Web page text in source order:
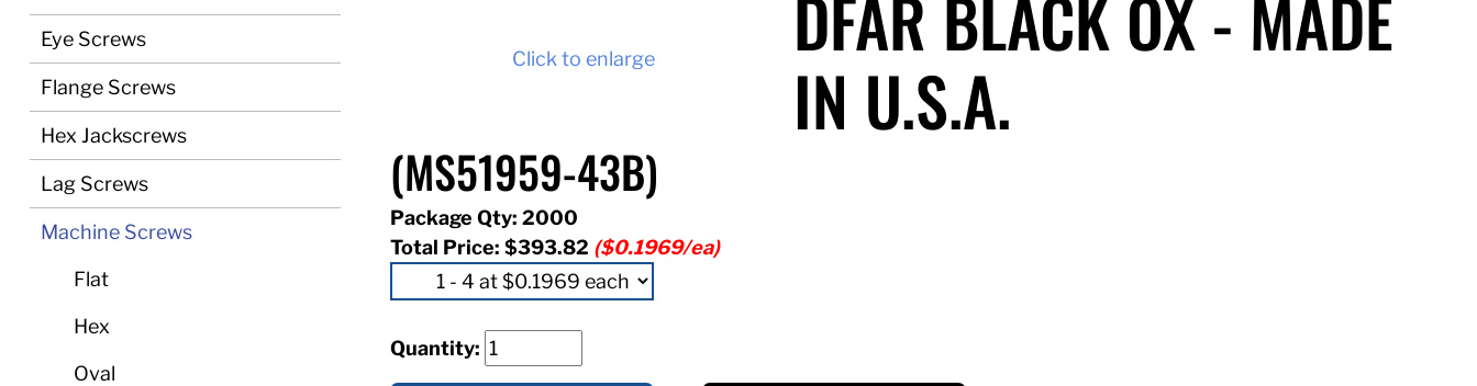
Eye Screws
Flange Screws
Hex Jackscrews
Lag Screws
Machine Screws
Flat
Hex
Oval
Click to enlarge
DFAR BLACK OX - MADE
IN U.S.A.
(MS51959-43B)
Package Qty: 2000
Total Price: $393.82 ($0.1969/ea)
Quantity: